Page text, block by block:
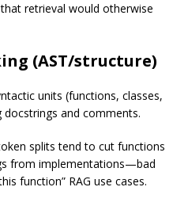
retrieval would otherwise
(AST/structure)
units (functions, classes,
and comments.
splits tend to cut functions
from implementations—bad
function” RAG use cases.